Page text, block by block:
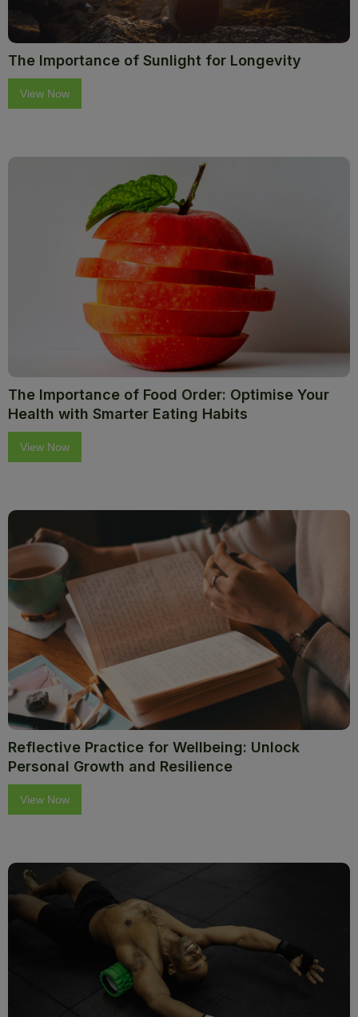
The Importance of Sunlight for Longevity
View Now
The Importance of Food Order: Optimise Your
Health with Smarter Eating Habits
View Now
Reflective Practice for Wellbeing: Unlock
Personal Growth and Resilience
View Now